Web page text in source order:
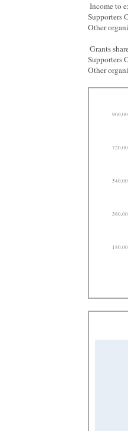
Income to
Supporters
Other
Grants
Supporters
Other